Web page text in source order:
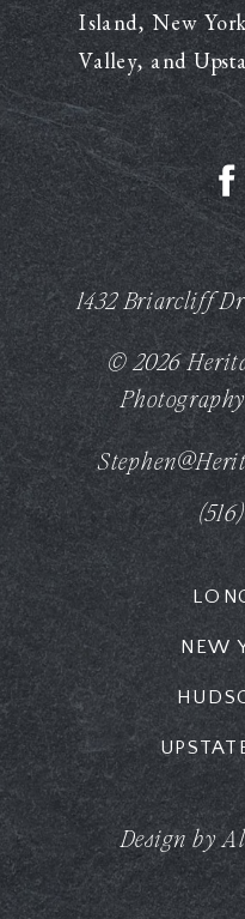
NEW
Island, New
Valley, and
Design by
© 2026
1432 Briarcliff